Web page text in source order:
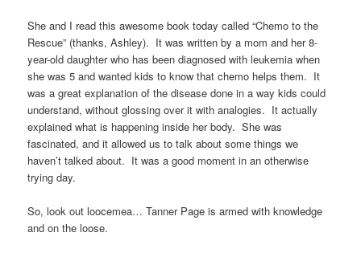
She and I read this awesome book today called “Chemo to the
Rescue” (thanks, Ashley). It was written by a mom and her 8-
year-old daughter who has been diagnosed with leukemia when
she was 5 and wanted kids to know that chemo helps them. It
was a great explanation of the disease done in a way kids could
understand, without glossing over it with analogies. It actually
explained what is happening inside her body. She was
fascinated, and it allowed us to talk about some things we
haven’t talked about. It was a good moment in an otherwise
trying day.
So, look out loocemea… Tanner Page is armed with knowledge
and on the loose.